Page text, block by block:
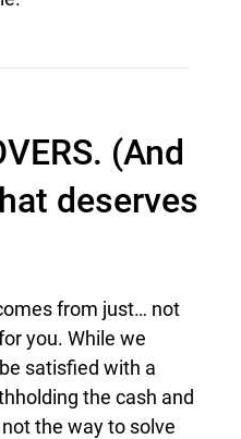
(And
deserves
from just… not
you. While we
satisfied with a
the cash and
the way to solve